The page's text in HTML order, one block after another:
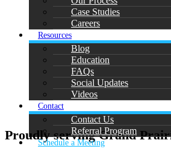
Case Studies
Careers
Resources
Blog
Education
FAQs
Social Updates
Videos
Contact
Contact Us
Referral Program
Schedule a Meeting
Proudly serving Grand